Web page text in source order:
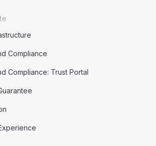
Compliance
Compliance: Trust Portal